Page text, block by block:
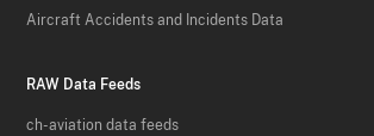
Aircraft Accidents and Incidents Data
RAW Data Feeds
ch-aviation data feeds